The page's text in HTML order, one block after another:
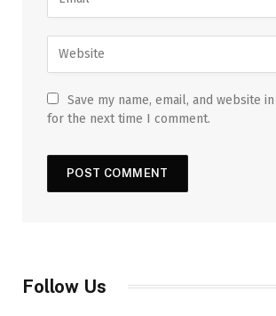
Save my name, email, and website
for the next time I comment.
Follow Us